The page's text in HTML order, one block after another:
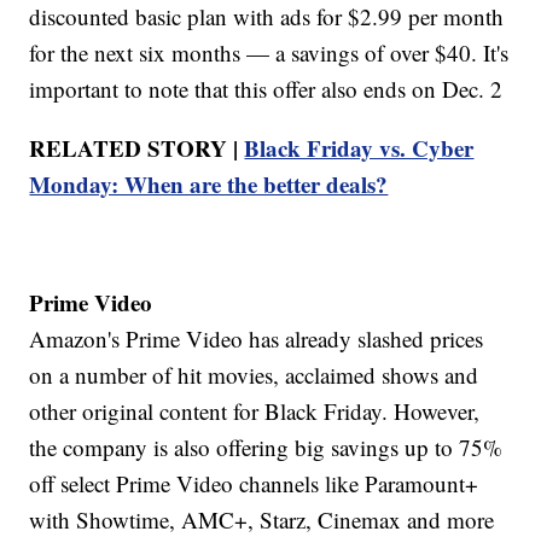
discounted basic plan with ads for $2.99 per month
for the next six months — a savings of over $40. It's
important to note that this offer also ends on Dec. 2
RELATED STORY |Black Friday vs. Cyber
Monday: When are the better deals?
Prime Video
Amazon's Prime Video has already slashed prices
on a number of hit movies, acclaimed shows and
other original content for Black Friday. However,
the company is also offering big savings up to 75%
off select Prime Video channels like Paramount+
with Showtime, AMC+, Starz, Cinemax and more